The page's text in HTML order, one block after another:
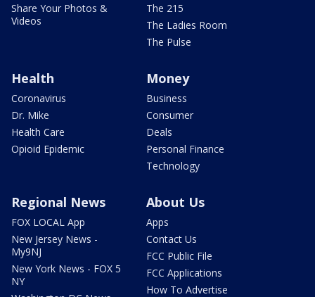
Share Your Photos &
Videos
The 215
The Ladies Room
The Pulse
Health
Coronavirus
Dr. Mike
Health Care
Opioid Epidemic
Money
Business
Consumer
Deals
Personal Finance
Technology
Regional News
FOX LOCAL App
New Jersey News -
My9NJ
New York News - FOX 5
NY
About Us
Apps
Contact Us
FCC Public File
FCC Applications
How To Advertise